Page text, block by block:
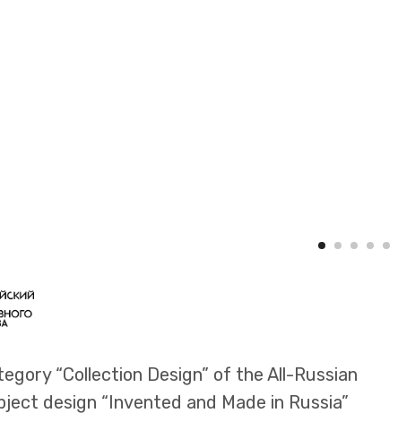
“Collection Design” of the All-Russian
design “Invented and Made in Russia”